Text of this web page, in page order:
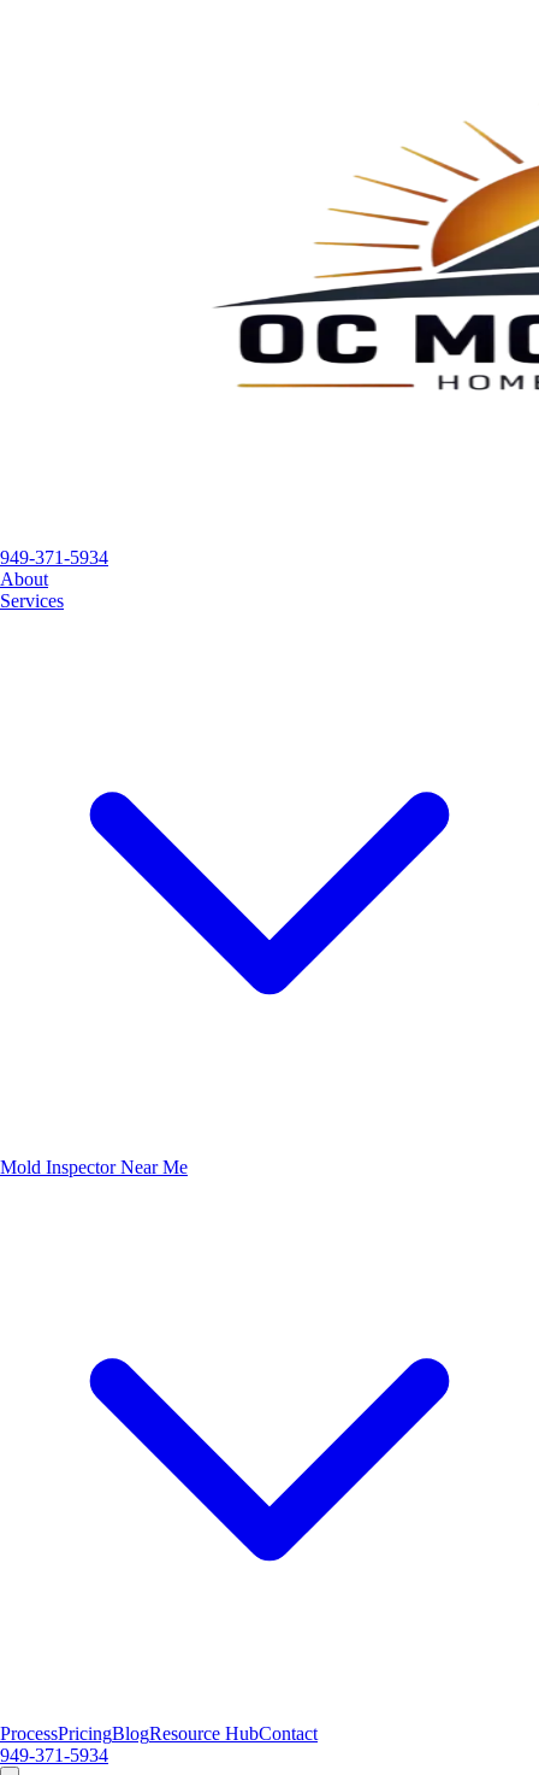
949-371-5934
About
Services
Mold Inspector Near Me
ProcessPricingBlogResource HubContact
949-371-5934